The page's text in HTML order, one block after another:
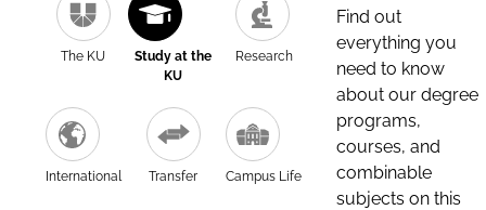
The KU
Study at the
KU
Research
International Transfer Campus Life
Find out
everything you
need to know
about our degree
programs,
courses, and
combinable
subjects on this